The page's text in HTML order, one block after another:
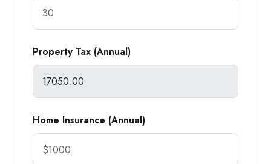
Property Tax (Annual)
Home Insurance (Annual)